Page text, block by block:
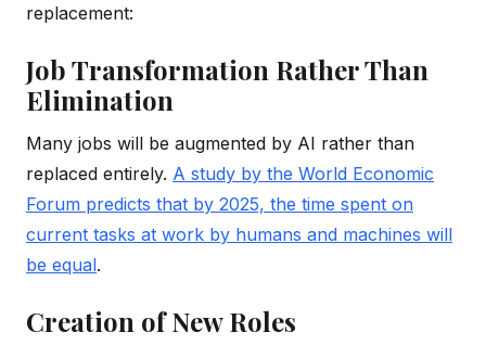
replacement:
Job Transformation Rather Than
Elimination
Many jobs will be augmented by AI rather than
replaced entirely. A study by the World Economic
Forum predicts that by 2025, the time spent on
current tasks at work by humans and machines will
be equal.
Creation of New Roles